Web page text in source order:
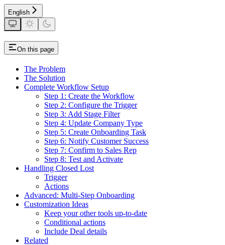
English
On this page
The Problem
The Solution
Complete Workflow Setup
Step 1: Create the Workflow
Step 2: Configure the Trigger
Step 3: Add Stage Filter
Step 4: Update Company Type
Step 5: Create Onboarding Task
Step 6: Notify Customer Success
Step 7: Confirm to Sales Rep
Step 8: Test and Activate
Handling Closed Lost
Trigger
Actions
Advanced: Multi-Step Onboarding
Customization Ideas
Keep your other tools up-to-date
Conditional actions
Include Deal details
Related